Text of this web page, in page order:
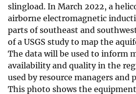
slingload. In March 2022, a
airborne electromagnetic
parts of southeast and
of a USGS study to map the
The data will be used to inform
availability and quality in the
used by resource managers and
This photo shows the